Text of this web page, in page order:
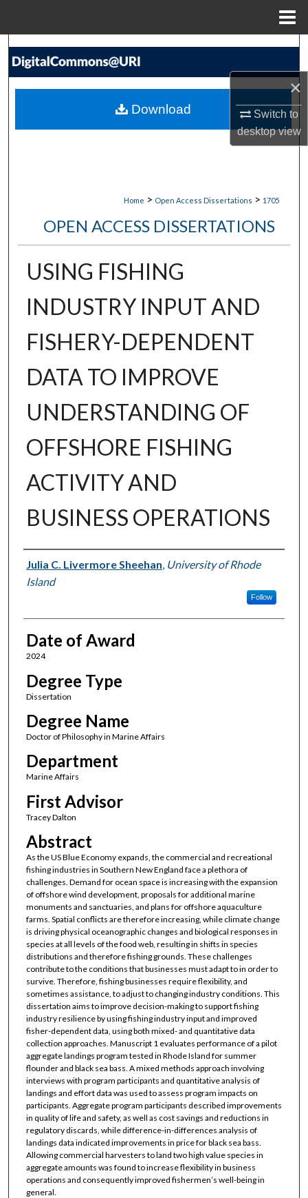
×
Switch to
desktopview
Search
My Account
Home > Open Access Dissertations > 1705
OPEN ACCESS DISSERTATIONS
USING FISHING
INDUSTRY INPUT AND
FISHERY-DEPENDENT
DATA TO IMPROVE
UNDERSTANDING OF
OFFSHORE FISHING
ACTIVITY AND
BUSINESS OPERATIONS
Author
Julia C. Livermore Sheehan, University of Rhode
Island
Follow
Date of Award
2024
Degree Type
Dissertation
Degree Name
Doctor of Philosophy in Marine Affairs
Department
Marine Affairs
First Advisor
Tracey Dalton
Abstract
As the US Blue Economy expands, the commercial and recreational
fishing industries in Southern New England face a plethora of
challenges. Demand for ocean space is increasing with the expansion
of offshore wind development, proposals for additional marine
monuments and sanctuaries, and plans for offshore aquaculture
farms. Spatial conflicts are therefore increasing, while climate change
is driving physical oceanographic changes and biological responses in
species at all levels of the food web, resulting in shifts in species
distributions and therefore fishing grounds. These challenges
contribute to the conditions that businesses must adapt to in order to
survive. Therefore, fishing businesses require flexibility, and
sometimes assistance, to adjust to changing industry conditions. This
dissertation aims to improve decision-making to support fishing
industry resilience by using fishing industry input and improved
fisher-dependent data, using both mixed- and quantitative data
collection approaches. Manuscript 1 evaluates performance of a pilot
aggregate landings program tested in Rhode Island for summer
flounder and black sea bass. A mixed methods approach involving
interviews with program participants and quantitative analysis of
landings and effort data was used to assess program impacts on
participants. Aggregate program participants described improvements
in quality of life and safety, as well as cost savings and reductions in
regulatory discards, while difference-in-differences analysis of
landings data indicated improvements in price for black sea bass.
Allowing commercial harvesters to land two high value species in
aggregate amounts was found to increase flexibility in business
operations and consequently improved fishermen’s well-being in
general.
Download